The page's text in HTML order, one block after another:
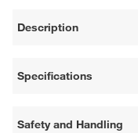
Description
Specifications
Safety and Handling